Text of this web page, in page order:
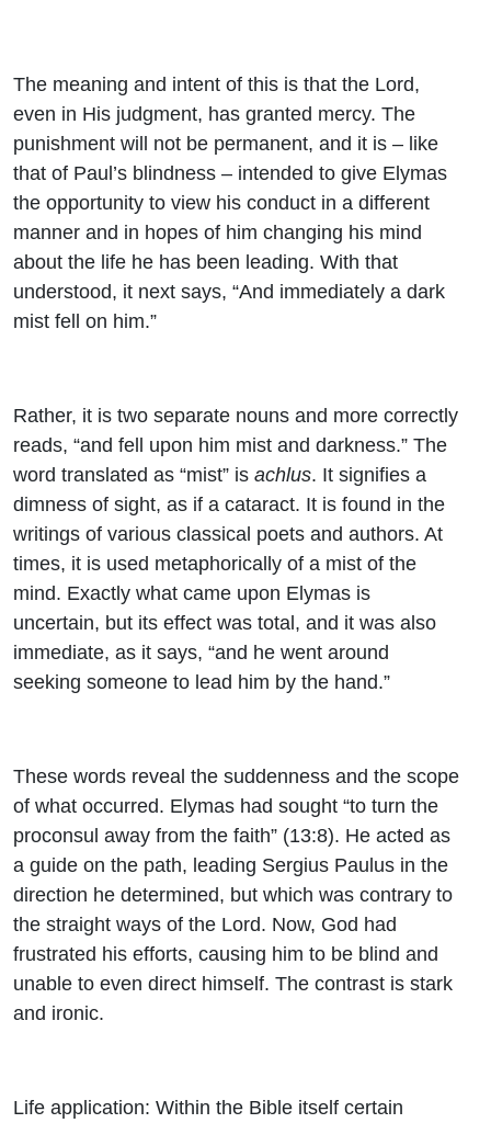
The meaning and intent of this is that the Lord,
even in His judgment, has granted mercy. The
punishment will not be permanent, and it is – like
that of Paul’s blindness – intended to give Elymas
the opportunity to view his conduct in a different
manner and in hopes of him changing his mind
about the life he has been leading. With that
understood, it next says, “And immediately a dark
mist fell on him.”
Rather, it is two separate nouns and more correctly
reads, “and fell upon him mist and darkness.” The
word translated as “mist” is achlus. It signifies a
dimness of sight, as if a cataract. It is found in the
writings of various classical poets and authors. At
times, it is used metaphorically of a mist of the
mind. Exactly what came upon Elymas is
uncertain, but its effect was total, and it was also
immediate, as it says, “and he went around
seeking someone to lead him by the hand.”
These words reveal the suddenness and the scope
of what occurred. Elymas had sought “to turn the
proconsul away from the faith” (13:8). He acted as
a guide on the path, leading Sergius Paulus in the
direction he determined, but which was contrary to
the straight ways of the Lord. Now, God had
frustrated his efforts, causing him to be blind and
unable to even direct himself. The contrast is stark
and ironic.
Life application: Within the Bible itself certain